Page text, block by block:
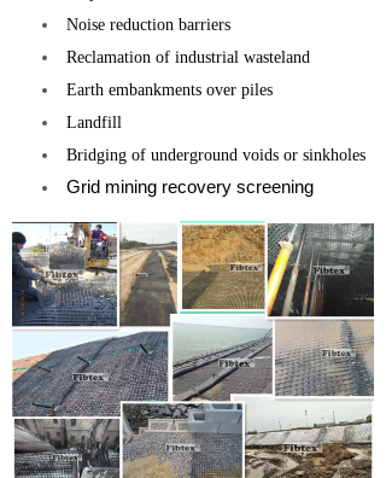
Noise reduction barriers
Reclamation of industrial wasteland
Earth embankments over piles
Landfill
Bridging of underground voids or sinkholes
Grid mining recovery screening